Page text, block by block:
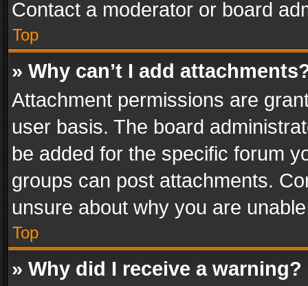
Contact a moderator or board
Top
» Why can’t I add
Attachment permissions are
user basis. The board
be added for the specific forum
groups can post attachments.
unsure about why you are
Top
» Why did I receive a warning?